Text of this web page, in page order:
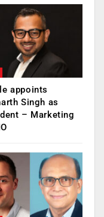
appoints
Singh as
– Marketing